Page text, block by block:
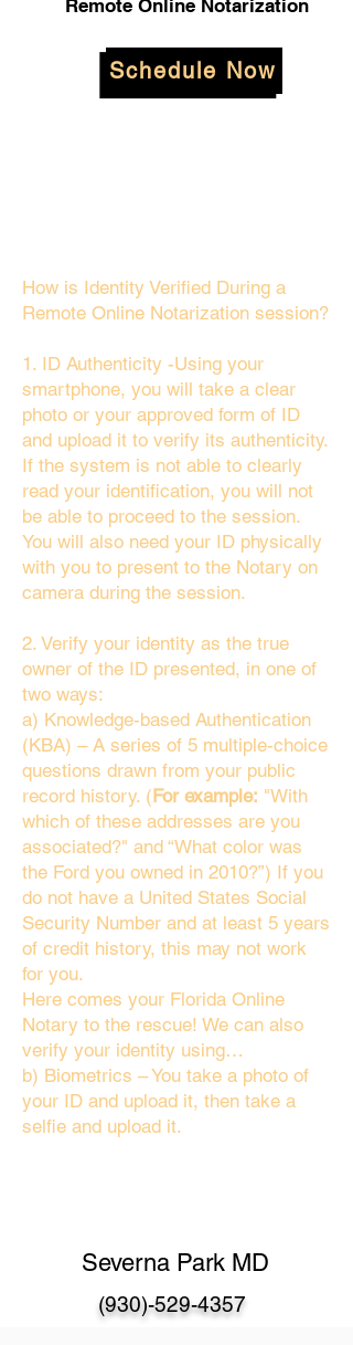
Remote Online Notarization
Schedule Now
How is Identity Verified During a
Remote Online Notarization session?
1. ID Authenticity -Using your
smartphone, you will take a clear
photo or your approved form of ID
and upload it to verify its authenticity.
If the system is not able to clearly
read your identification, you will not
be able to proceed to the session.
You will also need your ID physically
with you to present to the Notary on
camera during the session.
2. Verify your identity as the true
owner of the ID presented, in one of
two ways:
a) Knowledge-based Authentication
(KBA) – A series of 5 multiple-choice
questions drawn from your public
record history. (For example: "With
which of these addresses are you
associated?" and “What color was
the Ford you owned in 2010?”) If you
do not have a United States Social
Security Number and at least 5 years
of credit history, this may not work
for you.
Here comes your Florida Online
Notary to the rescue! We can also
verify your identity using…
b) Biometrics – You take a photo of
your ID and upload it, then take a
selfie and upload it.
Severna Park MD
(930)-529-4357